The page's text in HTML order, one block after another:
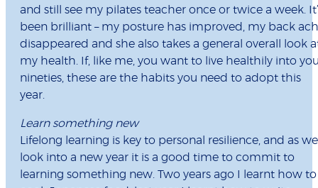
and still see my pilates teacher once or twice a week.
been brilliant – my posture has improved, my back
disappeared and she also takes a general overall look
my health. If, like me, you want to live healthily into
nineties, these are the habits you need to adopt this
year.
Learn something new
Lifelong learning is key to personal resilience, and as we
look into a new year it is a good time to commit to
learning something new. Two years ago I learnt how to